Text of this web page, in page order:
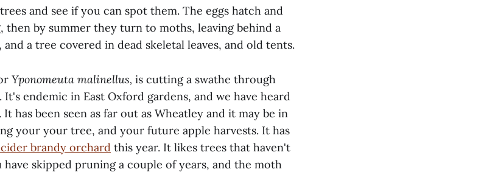
and see if you can spot them. The eggs hatch and
then by summer they turn to moths, leaving behind a
a tree covered in dead skeletal leaves, and old tents.
Yponomeuta malinellus, is cutting a swathe through
endemic in East Oxford gardens, and we have heard
has been seen as far out as Wheatley and it may be in
your your tree, and your future apple harvests. It has
brandy orchard this year. It likes trees that haven't
skipped pruning a couple of years, and the moth